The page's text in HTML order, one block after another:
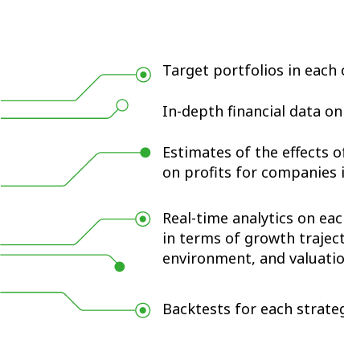
Target portfolios in each
In-depth financial data
Estimates of the effects
on profits for companies
Real-time analytics on
in terms of growth
environment, and
Backtests for each